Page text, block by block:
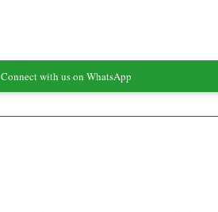
Connect with us on WhatsApp